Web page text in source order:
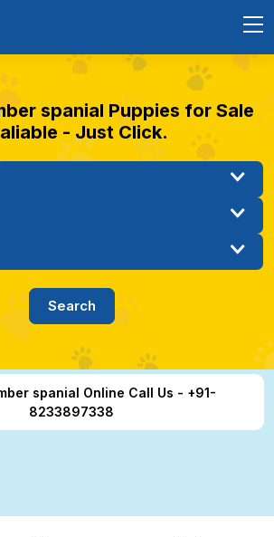
spanial Puppies for Sale
- Just Click.
spanial Online Call Us - +91-
8233897338